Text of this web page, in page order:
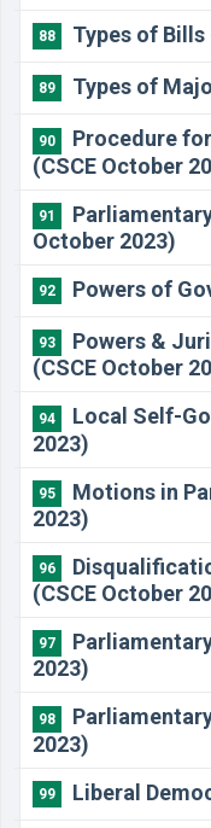
88 Types of Bills
89 Types of
90
Procedure
(CSCE October
91
October 2023)
92 Powers of
93
Powers &
(CSCE October
94
Local Self-
2023)
95
Motions in
2023)
96
(CSCE October
97
2023)
98
2023)
99 Liberal